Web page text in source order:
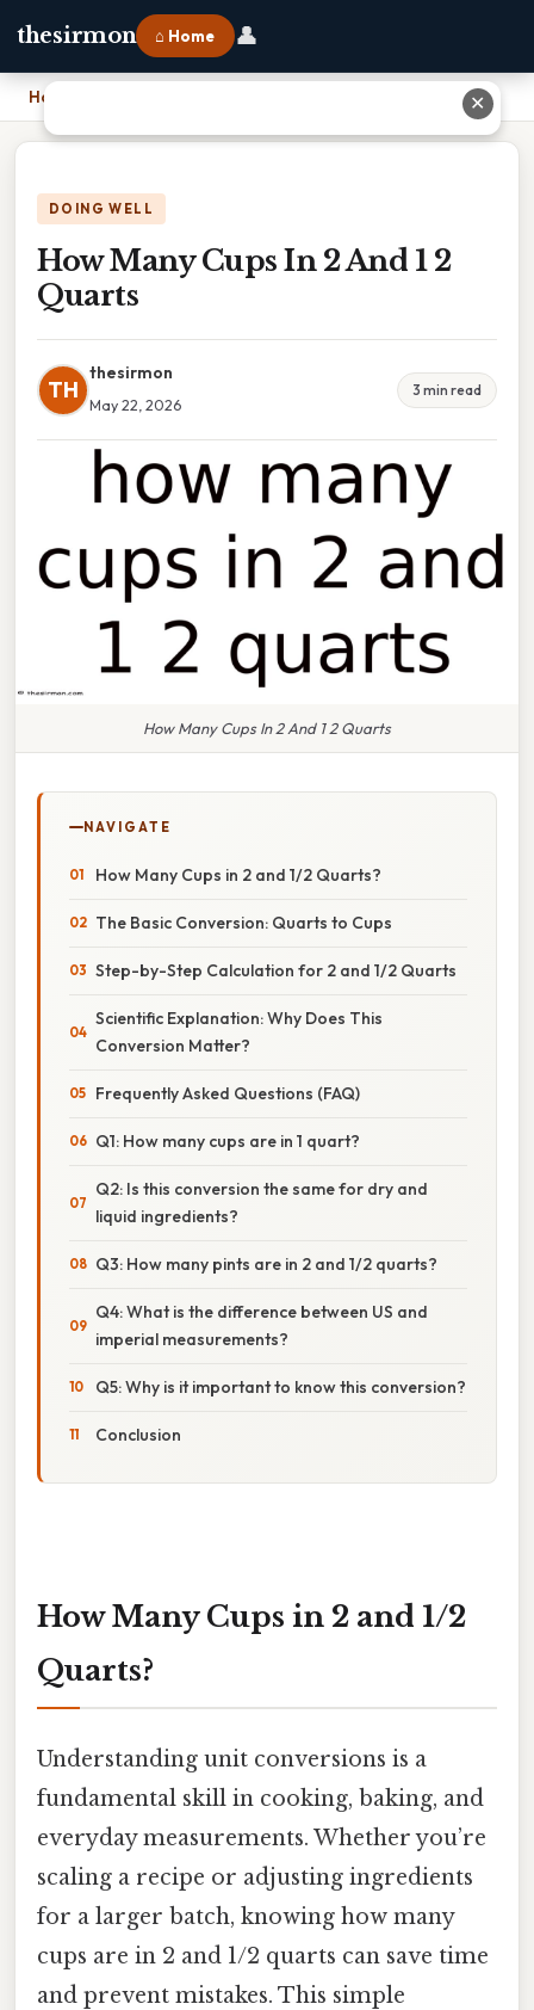
thesirmon ⌂ Home 👤
Home
DOING WELL
How Many Cups In 2 And 1 2
Quarts
TH
thesirmon
May 22, 2026
3 min read
How Many Cups In 2 And 1 2 Quarts
NAVIGATE
How Many Cups in 2 and 1/2 Quarts?
The Basic Conversion: Quarts to Cups
Step-by-Step Calculation for 2 and 1/2 Quarts
Scientific Explanation: Why Does This
Conversion Matter?
Frequently Asked Questions (FAQ)
Q1: How many cups are in 1 quart?
Q2: Is this conversion the same for dry and
liquid ingredients?
Q3: How many pints are in 2 and 1/2 quarts?
Q4: What is the difference between US and
imperial measurements?
Q5: Why is it important to know this conversion?
Conclusion
How Many Cups in 2 and 1/2
Quarts?
Understanding unit conversions is a
fundamental skill in cooking, baking, and
everyday measurements. Whether you’re
scaling a recipe or adjusting ingredients
for a larger batch, knowing how many
cups are in 2 and 1/2 quarts can save time
and prevent mistakes. This simple
✕